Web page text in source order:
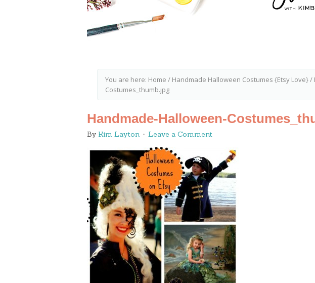
You are here: Home / Handmade Halloween Costumes {Etsy Love}/
Costumes_thumb.jpg
Handmade-Halloween-
By Kim Layton Leave a Comment